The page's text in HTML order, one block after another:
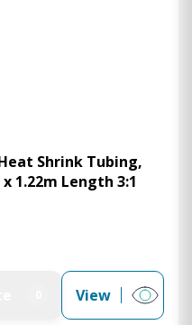
Shrink Tubing,
1.22m Length 3:1
View